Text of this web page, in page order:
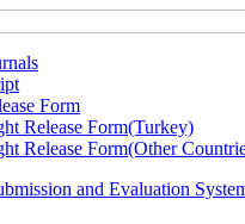
Form
Release Form(Turkey)
Release Form(Other
and Evaluation